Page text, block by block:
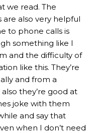
we read. The
are also very helpful
to phone calls is
something like I
and the difficulty of
like this. They’re
and from a
they’re good at
joke with them
and say that
when I don’t need